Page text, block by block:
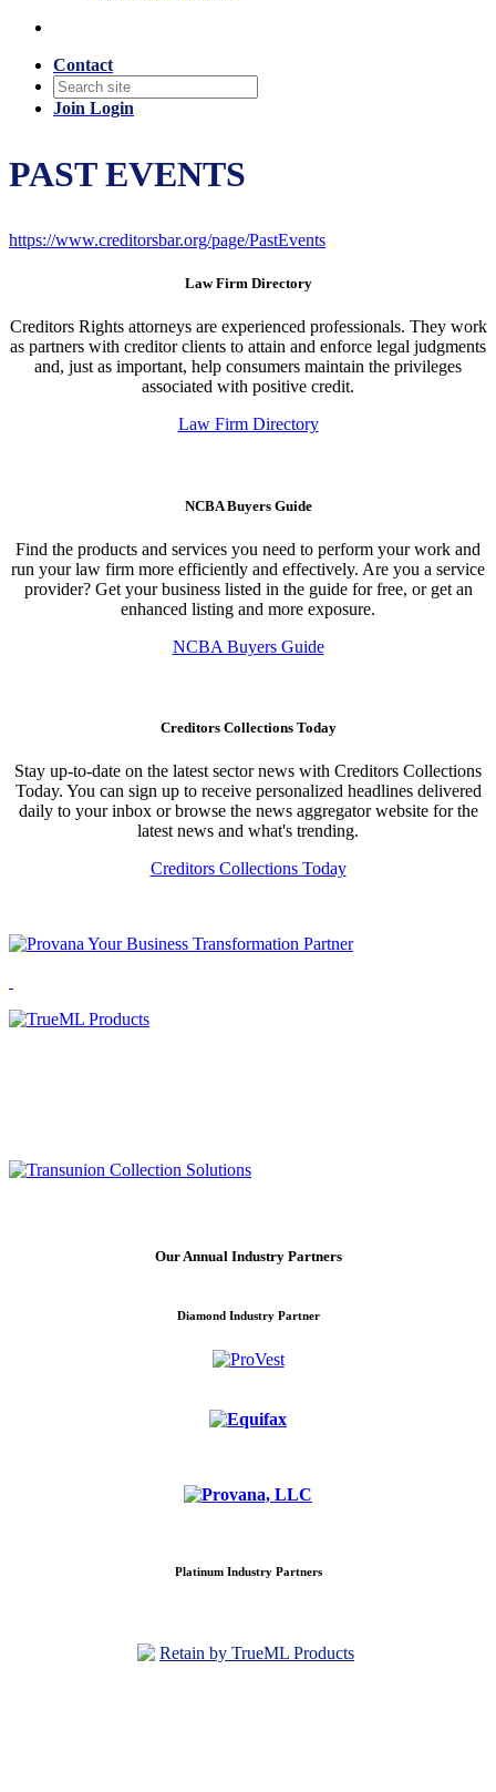
Contact
Join Login
PAST EVENTS
https://www.creditorsbar.org/page/PastEvents
Law Firm Directory
Creditors Rights attorneys are experienced professionals. They work
as partners with creditor clients to attain and enforce legal judgments
and, just as important, help consumers maintain the privileges
associated with positive credit.
Law Firm Directory
NCBA Buyers Guide
Find the products and services you need to perform your work and
run your law firm more efficiently and effectively. Are you a service
provider? Get your business listed in the guide for free, or get an
enhanced listing and more exposure.
NCBA Buyers Guide
Creditors Collections Today
Stay up-to-date on the latest sector news with Creditors Collections
Today. You can sign up to receive personalized headlines delivered
daily to your inbox or browse the news aggregator website for the
latest news and what's trending.
Creditors Collections Today
Our Annual Industry Partners
Diamond Industry Partner
Platinum Industry Partners